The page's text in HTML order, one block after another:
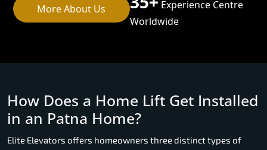
More About Us
Experience Centre
Worldwide
How Does a Home Lift Get Installed
in an Patna Home?
Elite Elevators offers homeowners three distinct types of